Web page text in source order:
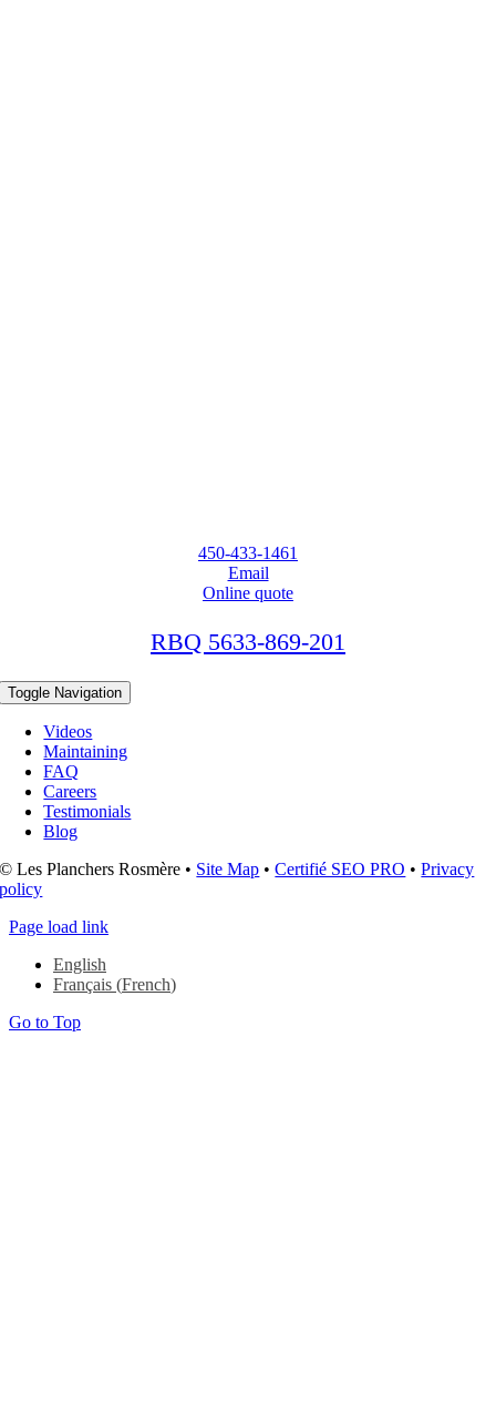
450-433-1461
Email
Online quote
RBQ 5633-869-201
Toggle Navigation
Videos
Maintaining
FAQ
Careers
Testimonials
Blog
© Les Planchers Rosmère • Site Map •Certifié SEO PRO •Privacy
policy
Page load link
English
Français (French)
Go to Top